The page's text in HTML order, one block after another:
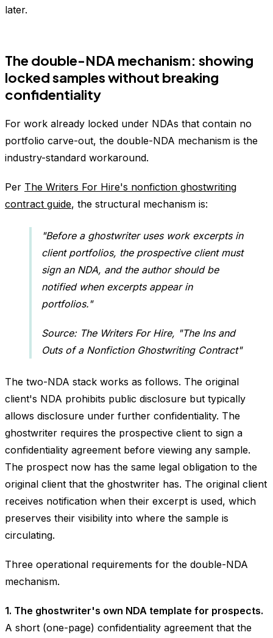
later.
The double-NDA mechanism: showing
locked samples without breaking
confidentiality
For work already locked under NDAs that contain no
portfolio carve-out, the double-NDA mechanism is the
industry-standard workaround.
Per The Writers For Hire's nonfiction ghostwriting
contract guide, the structural mechanism is:
"Before a ghostwriter uses work excerpts in
client portfolios, the prospective client must
sign an NDA, and the author should be
notified when excerpts appear in
portfolios."
Source: The Writers For Hire, "The Ins and
Outs of a Nonfiction Ghostwriting Contract"
The two-NDA stack works as follows. The original
client's NDA prohibits public disclosure but typically
allows disclosure under further confidentiality. The
ghostwriter requires the prospective client to sign a
confidentiality agreement before viewing any sample.
The prospect now has the same legal obligation to the
original client that the ghostwriter has. The original client
receives notification when their excerpt is used, which
preserves their visibility into where the sample is
circulating.
Three operational requirements for the double-NDA
mechanism.
1. The ghostwriter's own NDA template for prospects.
A short (one-page) confidentiality agreement that the